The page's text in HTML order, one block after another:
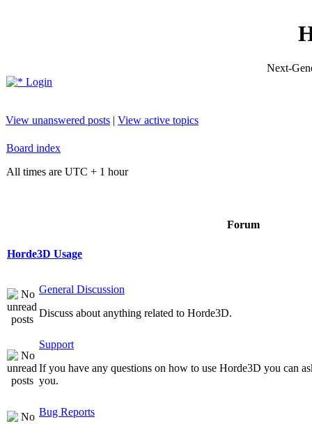
Next-
Login
View unanswered posts | View active topics
Board index
All times are UTC + 1 hour
Forum
Horde3D Usage
General Discussion
Discuss about anything related to Horde3D.
Support
If you have any questions on how to use Horde3D you can
you.
Bug Reports